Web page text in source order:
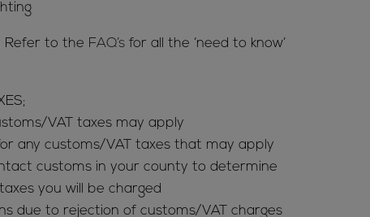
Refer to the FAQ’s for all the ‘need to know’
VAT taxes may apply
any customs/VAT taxes that may apply
customs in your county to determine
you will be charged
due to rejection of customs/VAT charges